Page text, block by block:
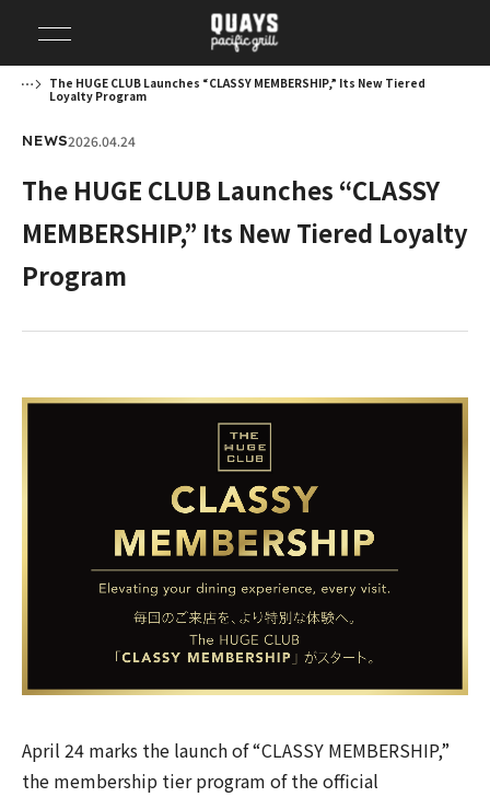
The HUGE CLUB Launches “CLASSY MEMBERSHIP,” Its New Tiered
Loyalty Program
NEWS2026.04.24
The HUGE CLUB Launches “CLASSY
MEMBERSHIP,” Its New Tiered Loyalty
Program
April 24 marks the launch of “CLASSY MEMBERSHIP,”
the membership tier program of the official